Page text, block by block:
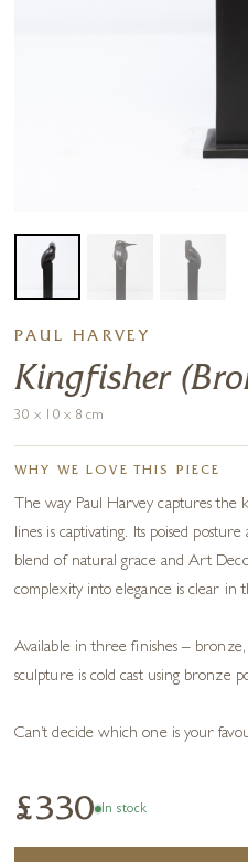
PAUL HARVEY
Kingfisher
30 x 10 x 8 cm
WHY WE LOVE THIS PIECE
The way Paul Harvey captures the
lines is captivating. Its poised
blend of natural grace and Art Deco
complexity into elegance is clear in
Available in three finishes –
sculpture is cold cast using bronze
Can’t decide which one is your
£330 In stock